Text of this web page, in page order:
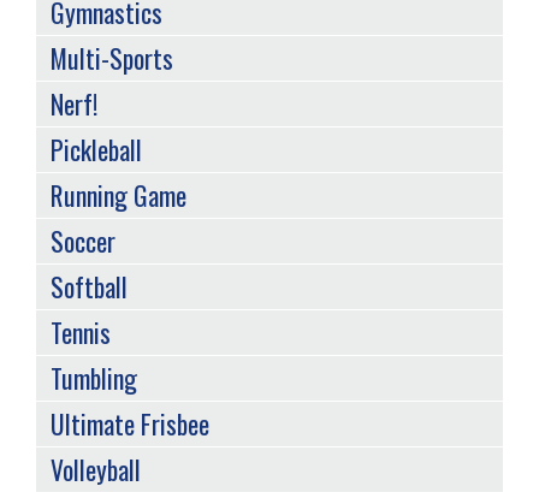
Gymnastics
Multi-Sports
Nerf!
Pickleball
Running Game
Soccer
Softball
Tennis
Tumbling
Ultimate Frisbee
Volleyball